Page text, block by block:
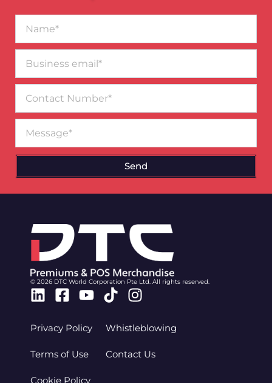
email*
Number
Send
© 2026 DTC World Corporation Pte Ltd. All rights reserved.
Linkedin
Facebook-
Youtube
TiktokInstagram
Privacy Policy
Terms of Use
Cookie Policy
Whistleblowing
Contact Us